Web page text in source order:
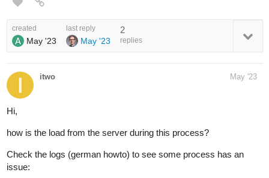
created
May '23
last reply
May '23
2
replies
itwo May '23
Hi,
how is the load from the server during this process?
Check the logs (german howto) to see some process has an
issue: